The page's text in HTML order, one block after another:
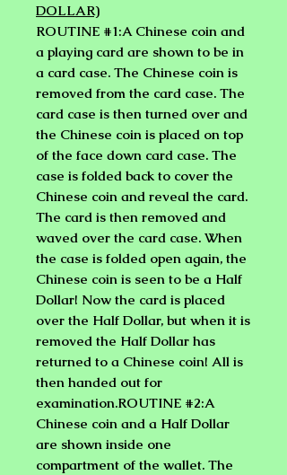
DOLLAR)
ROUTINE #1:A Chinese coin and
a playing card are shown to be in
a card case. The Chinese coin is
removed from the card case. The
card case is then turned over and
the Chinese coin is placed on top
of the face down card case. The
case is folded back to cover the
Chinese coin and reveal the card.
The card is then removed and
waved over the card case. When
the case is folded open again, the
Chinese coin is seen to be a Half
Dollar! Now the card is placed
over the Half Dollar, but when it is
removed the Half Dollar has
returned to a Chinese coin! All is
then handed out for
examination.ROUTINE #2:A
Chinese coin and a Half Dollar
are shown inside one
compartment of the wallet. The